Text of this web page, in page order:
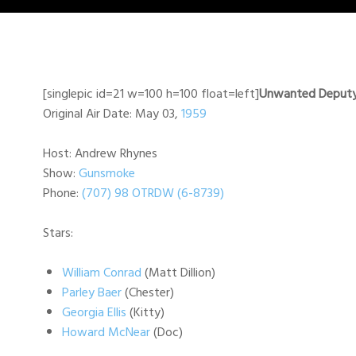
[singlepic id=21 w=100 h=100 float=left]Unwanted
Original Air Date: May 03,1959
Host: Andrew Rhynes
Show:Gunsmoke
Phone:(707) 98 OTRDW (6-8739)
Stars:
William Conrad(Matt Dillion)
Parley Baer(Chester)
Georgia Ellis(Kitty)
Howard McNear(Doc)